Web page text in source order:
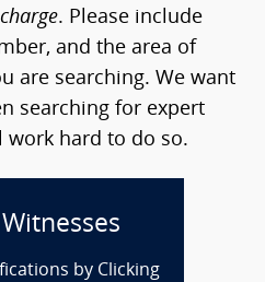
. Please include
and the area of
are searching. We want
searching for expert
work hard to do so.
by Clicking